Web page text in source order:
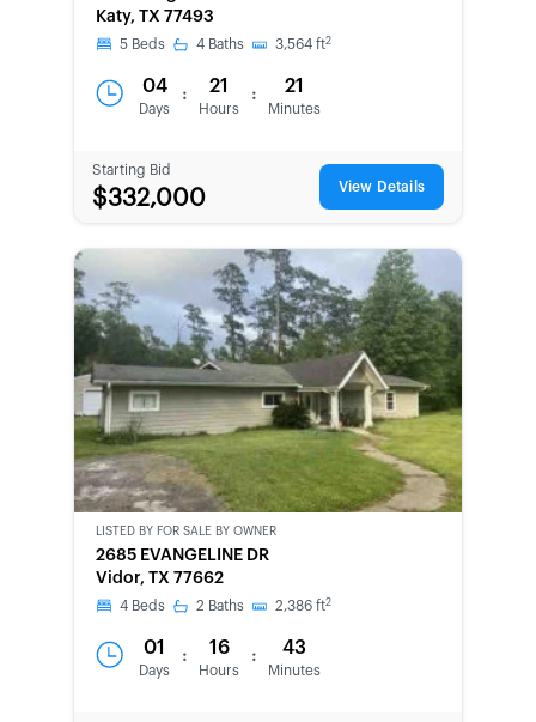
Katy, TX 77493
5 Beds 4 Baths 3,564 ft2
04
Days
: 21
Hours
: 21
Minutes
Starting Bid
$332,000 View Details
CWCOT-
SECOND
CHANCE
LISTED BY FOR SALE BY OWNER
2685 EVANGELINE DR
Vidor, TX 77662
4 Beds 2 Baths 2,386 ft2
01
Days
: 16
Hours
: 43
Minutes